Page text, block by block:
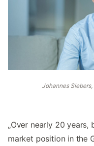
Johannes
„Over nearly 20
market position in the